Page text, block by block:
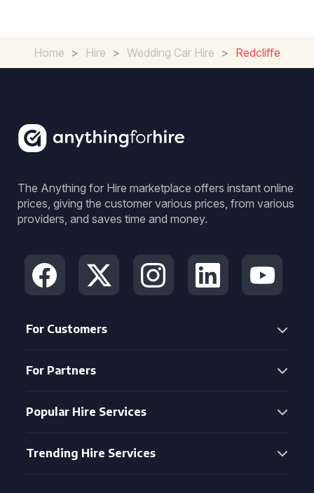
Home > Hire > Wedding Car Hire > Redcliffe
The Anything for Hire marketplace offers instant online
prices, giving the customer various prices, from various
providers, and saves time and money.
For Customers
For Partners
Popular Hire Services
Trending Hire Services